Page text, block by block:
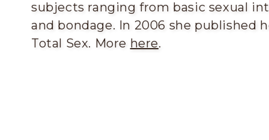
subjects ranging from basic sexual
and bondage. In 2006 she published
Total Sex. More here.